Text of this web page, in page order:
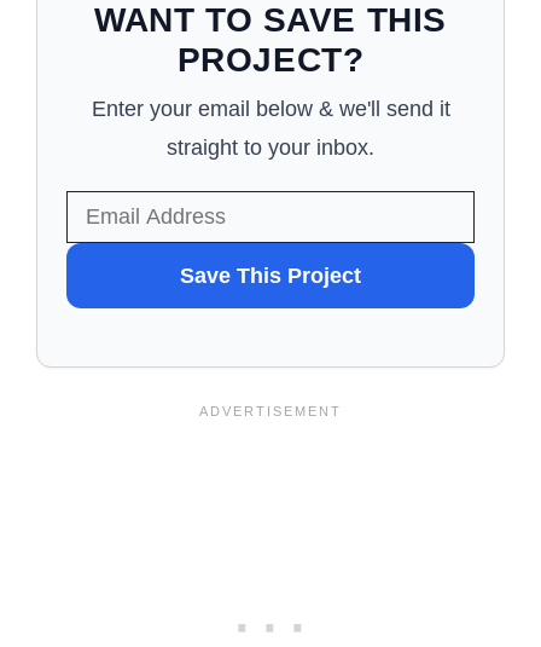
WANT TO SAVE THIS
PROJECT?
Enter your email below & we'll send it
straight to your inbox.
TO
SAVE
Save This Project